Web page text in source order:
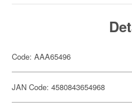
Code: AAA65496
JAN Code: 4580843654968